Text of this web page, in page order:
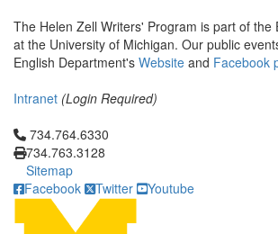
The Helen Zell Writers' Program is part of the
at the University of Michigan. Our public
English Department's Website and Facebook
Intranet (Login Required)
Click to call 734.764.6330
734.764.6330
734.763.3128
Sitemap
Facebook
Twitter Youtube